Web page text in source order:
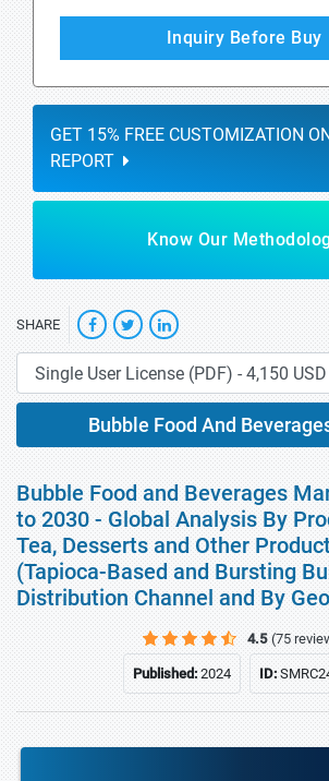
Inquiry Before Buy
GET 15% FREE CUSTOMIZATION
REPORT
Know Our
SHARE
Bubble Food And
Bubble Food and Beverages
to 2030 - Global Analysis By
Tea, Desserts and Other
(Tapioca-Based and Bursting
Distribution Channel and By
4.5 (75
Published:2024 ID: